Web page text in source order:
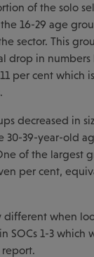
of the solo
16-29 age
sector. This
drop in numbers
per cent which
decreased in
30-39-year-old
of the largest
per cent,
different when
SOCs 1-3
report.